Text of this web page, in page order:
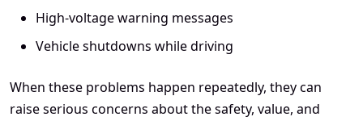
High-voltage warning messages
Vehicle shutdowns while driving
When these problems happen repeatedly, they can
raise serious concerns about the safety, value, and